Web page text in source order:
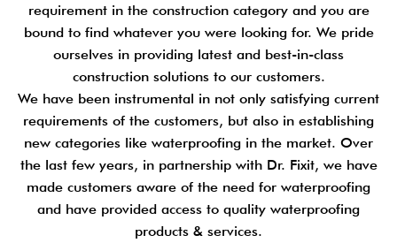
requirement in the construction category and you are
bound to find whatever you were looking for. We pride
ourselves in providing latest and best-in-class
construction solutions to our customers.
We have been instrumental in not only satisfying current
requirements of the customers, but also in establishing
new categories like waterproofing in the market. Over
the last few years, in partnership with Dr. Fixit, we have
made customers aware of the need for waterproofing
and have provided access to quality waterproofing
products & services.